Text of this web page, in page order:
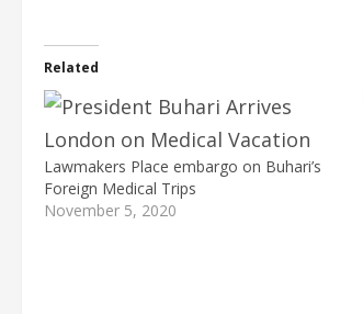
Related
Lawmakers Place embargo on Buhari’s
Foreign Medical Trips
November 5, 2020